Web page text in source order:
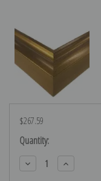
$267.59
Current
Stock:
Quantity:
Decrease
Quantity:
Increase
Quantity: